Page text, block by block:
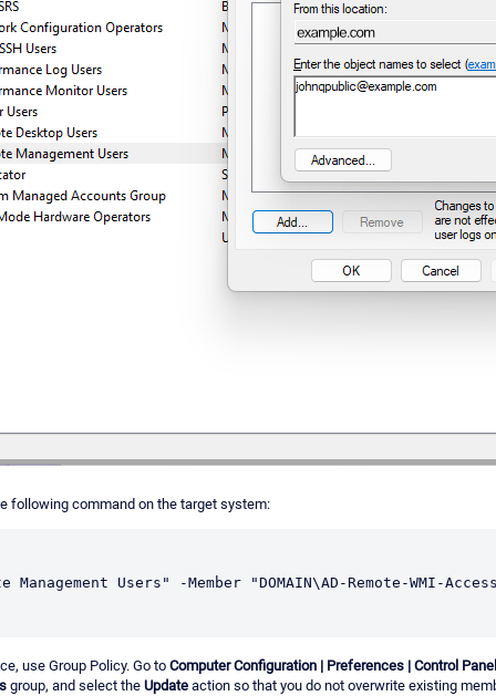
following command on the target system:
Management Users" -Member "DOMAIN\AD-Remote-WMI-
use Group Policy. Go to Computer Configuration | Preferences | Control
group, and select the Update action so that you do not overwrite existing